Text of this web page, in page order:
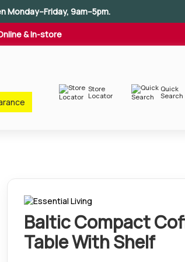
Monday–Friday, 9am–5pm.
& In-store
Store
Locator
Quick
Search
Baltic Compact
Table With Shelf